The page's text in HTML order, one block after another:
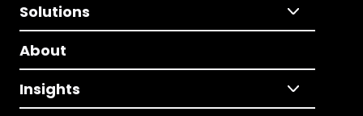
Solutions
About
Insights